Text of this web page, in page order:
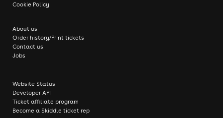
Cookie Policy
About us
Order history/Print tickets
Contact us
Jobs
Website Status
Developer API
Ticket affiliate program
Become a Skiddle ticket rep